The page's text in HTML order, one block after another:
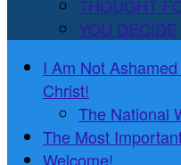
THOUGHT
YOU DECIDE
I Am Not
Christ!
The National
The Most
Welcome!